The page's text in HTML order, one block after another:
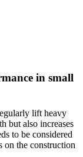
in small
lift heavy
but also increases
to be considered
on the construction